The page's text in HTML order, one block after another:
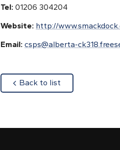
Tel: 01206 304204
Website: http://
Email: csps@alberta-
Back to list